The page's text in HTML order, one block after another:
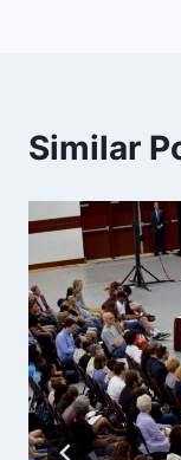
Similar